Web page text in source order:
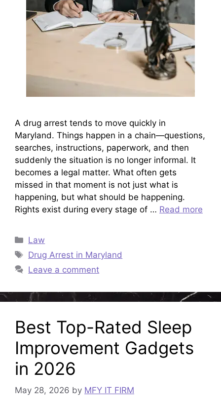
A drug arrest tends to move quickly in
Maryland. Things happen in a chain—questions,
searches, instructions, paperwork, and then
suddenly the situation is no longer informal. It
becomes a legal matter. What often gets
missed in that moment is not just what is
happening, but what should be happening.
Rights exist during every stage of … Read more
Categories
Law
Tags
Drug Arrest in Maryland
Leave a comment
Best Top-Rated Sleep
Improvement Gadgets
in 2026
May 28, 2026 by MFY IT FIRM